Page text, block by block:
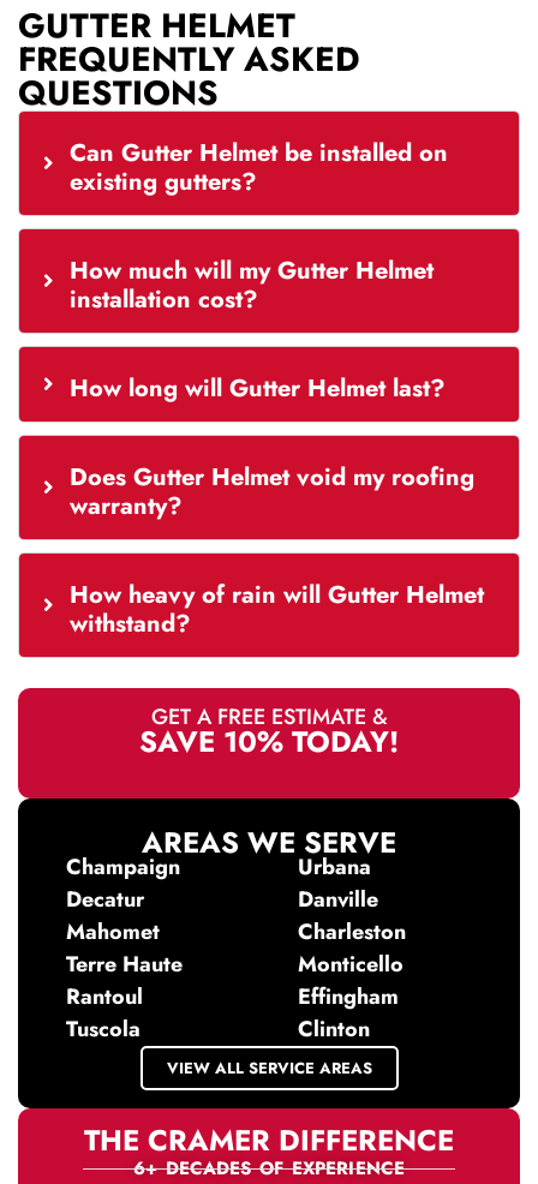
GUTTER HELMET
FREQUENTLY ASKED
QUESTIONS
Can Gutter Helmet be installed on
existing gutters?
How much will my Gutter Helmet
installation cost?
How long will Gutter Helmet last?
Does Gutter Helmet void my roofing
warranty?
How heavy of rain will Gutter Helmet
withstand?
GET A FREE ESTIMATE &
SAVE 10% TODAY!
AREAS WE SERVE
Champaign
Decatur
Mahomet
Terre Haute
Rantoul
Tuscola
Urbana
Danville
Charleston
Monticello
Effingham
Clinton
VIEW ALL SERVICE AREAS
THE CRAMER DIFFERENCE
6+ DECADES OF EXPERIENCE